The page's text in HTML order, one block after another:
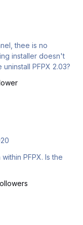
thee is no
installer doesn't
PFPX 2.03?